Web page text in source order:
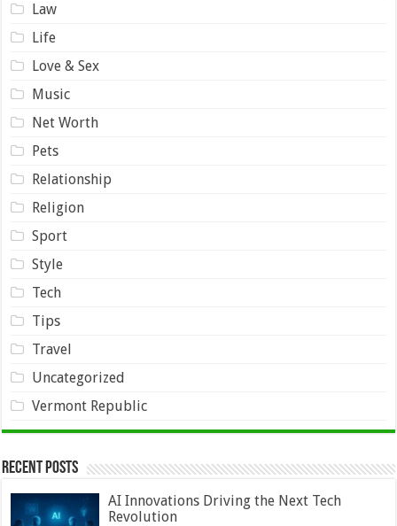
Law
Life
Love & Sex
Music
Net Worth
Pets
Relationship
Religion
Sport
Style
Tech
Tips
Travel
Uncategorized
Vermont Republic
Recent Posts
AI Innovations Driving the Next Tech
Revolution